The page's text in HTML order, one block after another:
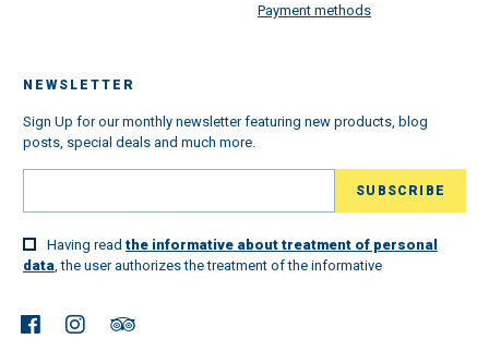
Payment methods
NEWSLETTER
Sign Up for our monthly newsletter featuring new products, blog
posts, special deals and much more.
Having read the informative about treatment of personal
data, the user authorizes the treatment of the informative